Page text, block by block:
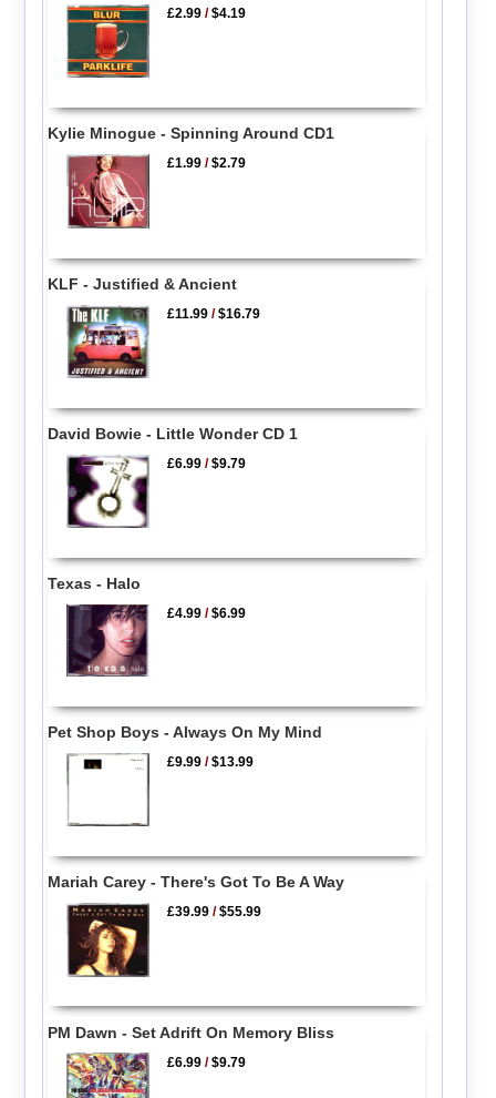
£2.99 /$4.19
Kylie Minogue - Spinning Around CD1
£1.99 /$2.79
KLF - Justified & Ancient
£11.99 /$16.79
David Bowie - Little Wonder CD 1
£6.99 /$9.79
Texas - Halo
£4.99 /$6.99
Pet Shop Boys - Always On My Mind
£9.99 /$13.99
Mariah Carey - There's Got To Be A Way
£39.99 /$55.99
PM Dawn - Set Adrift On Memory Bliss
£6.99 /$9.79